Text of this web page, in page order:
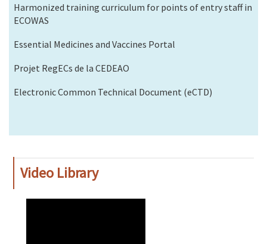
Harmonized training curriculum for points of entry staff in
ECOWAS
Essential Medicines and Vaccines Portal
Projet RegECs de la CEDEAO
Electronic Common Technical Document (eCTD)
Video Library